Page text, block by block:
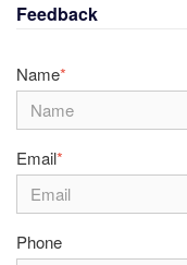
Feedback
Name*
Email*
Phone